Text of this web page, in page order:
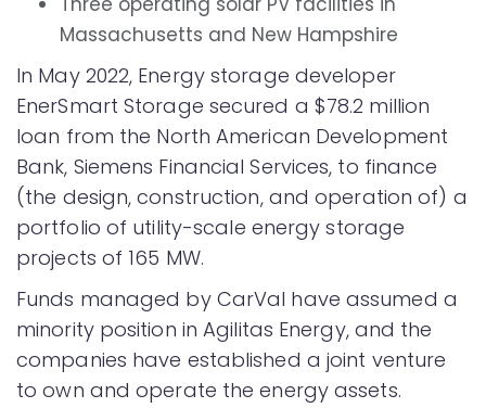
Massachusetts and New Hampshire
In May 2022, Energy storage developer
EnerSmart Storage secured a $78.2 million
loan from the North American Development
Bank, Siemens Financial Services, to finance
(the design, construction, and operation of) a
portfolio of utility-scale energy storage
projects of 165 MW.
Funds managed by CarVal have assumed a
minority position in Agilitas Energy, and the
companies have established a joint venture
to own and operate the energy assets.